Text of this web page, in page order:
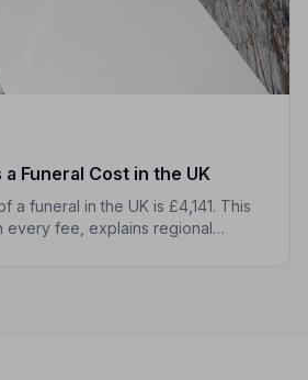
Funeral Cost in the UK
a funeral in the UK is £4,141. This
every fee, explains regional